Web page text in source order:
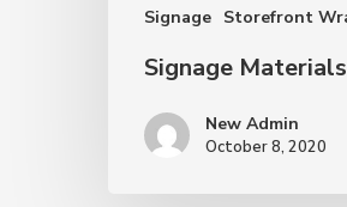
Signage Storefront
Signage Materials
New Admin
October 8, 2020